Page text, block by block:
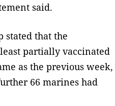
said.
stated that the
partially vaccinated
as the previous week,
66 marines had